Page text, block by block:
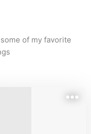
of my favorite